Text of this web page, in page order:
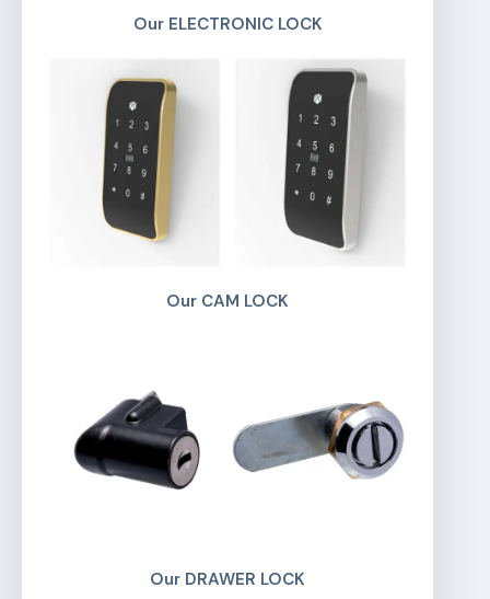
Our ELECTRONIC LOCK
Our CAM LOCK
Our DRAWER LOCK